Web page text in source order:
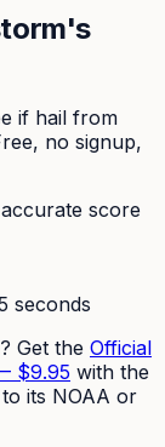
if hail from
no signup,
score
seconds
Get the Official
$9.95 with the
its NOAA or